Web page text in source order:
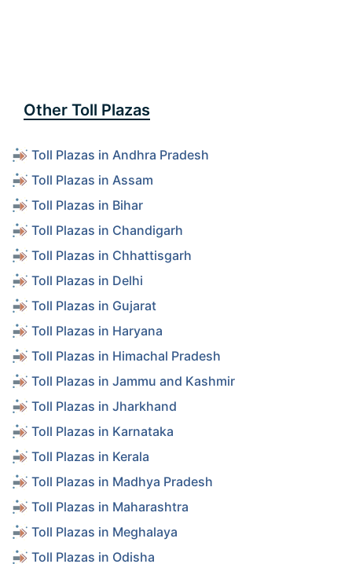
Other Toll Plazas
Toll Plazas in Andhra Pradesh
Toll Plazas in Assam
Toll Plazas in Bihar
Toll Plazas in Chandigarh
Toll Plazas in Chhattisgarh
Toll Plazas in Delhi
Toll Plazas in Gujarat
Toll Plazas in Haryana
Toll Plazas in Himachal Pradesh
Toll Plazas in Jammu and Kashmir
Toll Plazas in Jharkhand
Toll Plazas in Karnataka
Toll Plazas in Kerala
Toll Plazas in Madhya Pradesh
Toll Plazas in Maharashtra
Toll Plazas in Meghalaya
Toll Plazas in Odisha